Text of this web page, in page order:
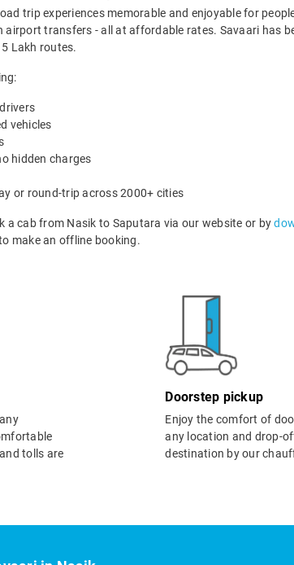
trip experiences memorable and enjoyable for
airport transfers - all at affordable rates. Savaari has
Lakh routes.
vehicles
hidden charges
or round-trip across 2000+ cities
a cab from Nasik to Saputara via our website or by
make an offline booking.
tolls are
Doorstep pickup
Enjoy the comfort of
any location and drop-
destination by our